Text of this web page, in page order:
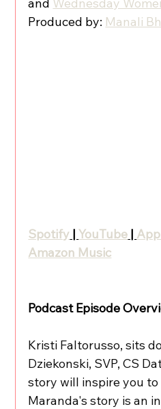
and Wednesday
Produced by: Manali
Spotify | YouTube |
Amazon Music
Podcast Episode
Kristi Faltorusso, sits
Dziekonski, SVP, CS
story will inspire you
Maranda's story is an